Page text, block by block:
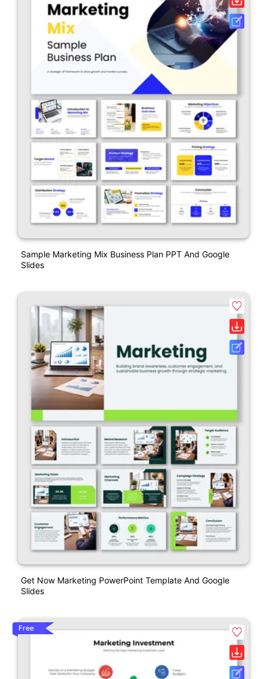
Sample Marketing Mix Business Plan PPT And Google
Slides
Get Now Marketing PowerPoint Template And Google
Slides
Free